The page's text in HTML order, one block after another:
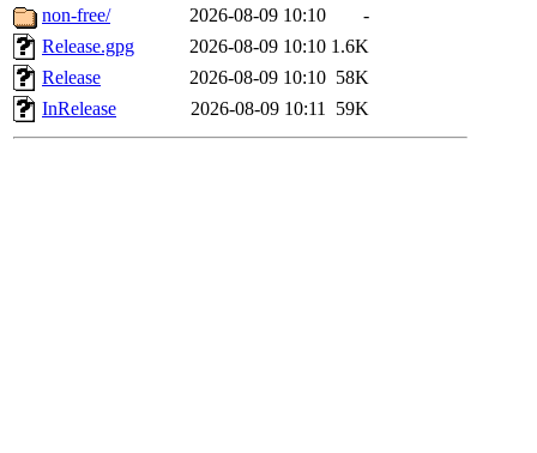
non-free/
2026-08-09 10:10
-
Release.gpg
2026-08-09 10:10 1.6K
Release
2026-08-09 10:10 58K
InRelease
2026-08-09 10:11 59K